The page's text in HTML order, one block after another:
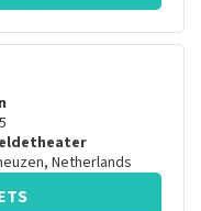
, Netherlands